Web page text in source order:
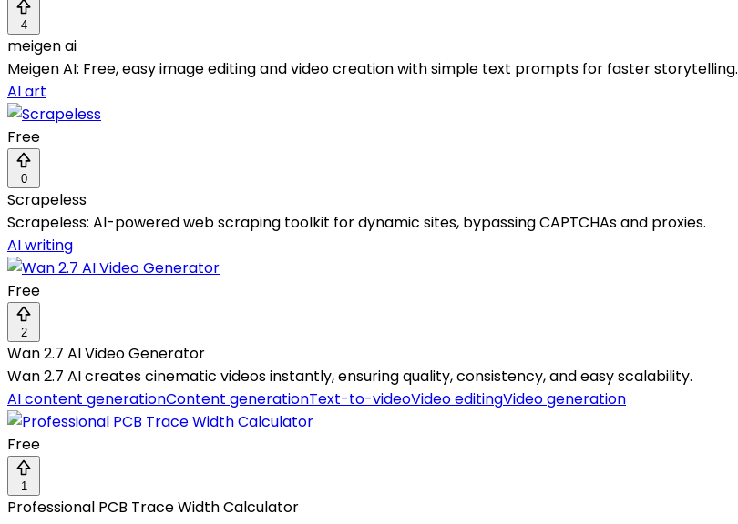
4
meigen ai
Meigen AI: Free, easy image editing and video creation with simple text prompts for faster storytelling.
AI art
Free
0
Scrapeless
Scrapeless: AI-powered web scraping toolkit for dynamic sites, bypassing CAPTCHAs and proxies.
AI writing
Free
2
Wan 2.7 AI Video Generator
Wan 2.7 AI creates cinematic videos instantly, ensuring quality, consistency, and easy scalability.
AI content generationContent generationText-to-videoVideo editingVideo generation
Free
1
Professional PCB Trace Width Calculator